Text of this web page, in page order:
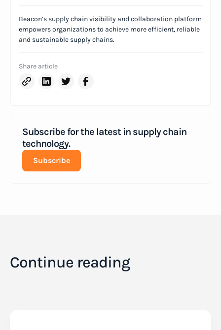
Beacon’s supply chain visibility and collaboration platform
empowers organizations to achieve more efficient, reliable
and sustainable supply chains.
Share article
Subscribe for the latest in supply chain
technology.
Subscribe
Continue reading